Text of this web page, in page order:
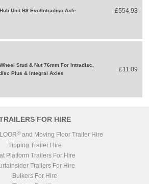
Unit B9 Evo/Intradisc Axle £554.93
Stud & Nut 76mm For Intradisc,
Plus & Integral Axles
£11.09
FOR HIRE
® and Moving Floor Trailer Hire
Tipping Trailer Hire
Platform Trailers For Hire
Trailers For Hire
Bulkers For Hire